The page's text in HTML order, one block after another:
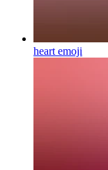
heart emoji